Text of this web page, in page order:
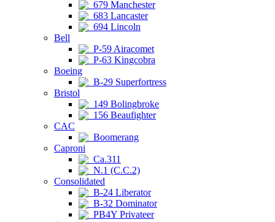
679 Manchester
683 Lancaster
694 Lincoln
Bell
P-59 Airacomet
P-63 Kingcobra
Boeing
B-29 Superfortress
Bristol
149 Bolingbroke
156 Beaufighter
CAC
Boomerang
Caproni
Ca.311
N.1 (C.C.2)
Consolidated
B-24 Liberator
B-32 Dominator
PB4Y Privateer